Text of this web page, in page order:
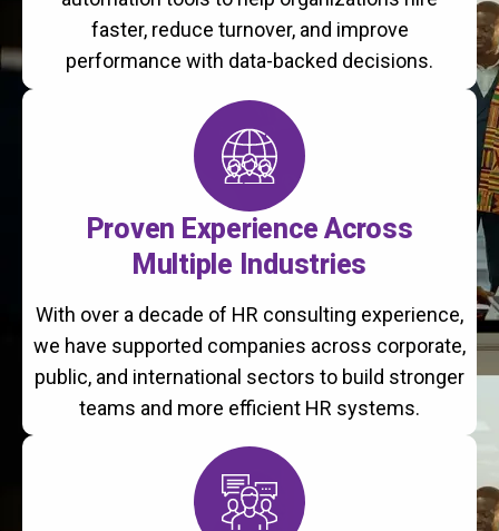
faster, reduce turnover, and improve
performance with data-backed decisions.
Proven Experience Across
Multiple Industries
With over a decade of HR consulting experience,
we have supported companies across corporate,
public, and international sectors to build stronger
teams and more efficient HR systems.